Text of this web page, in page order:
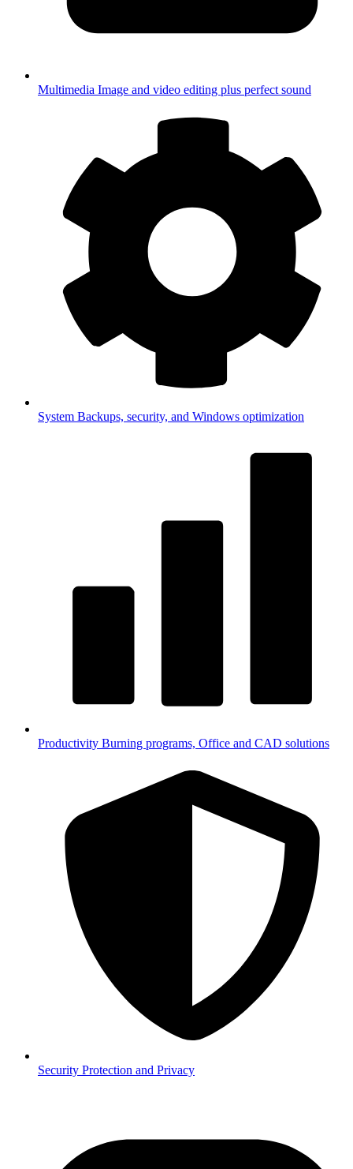
Multimedia Image and video editing plus perfect sound
System Backups, security, and Windows optimization
Productivity Burning programs, Office and CAD solutions
Security Protection and Privacy